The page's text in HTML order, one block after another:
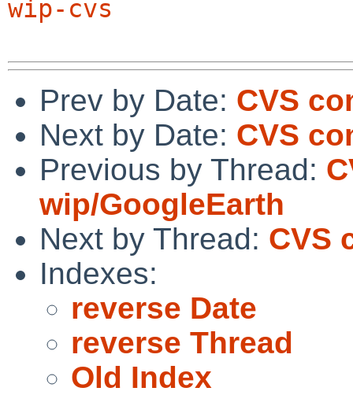
wip-cvs
Prev by Date: CVS
Next by Date: CVS
Previous by Thread:
wip/GoogleEarth
Next by Thread: CVS
Indexes:
reverse Date
reverse Thread
Old Index